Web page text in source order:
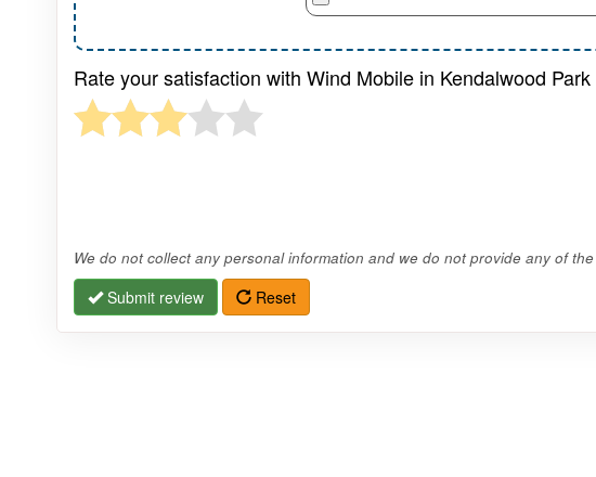
Rate your satisfaction with Wind Mobile in Kendalwood Park
We do not collect any personal information and we do not provide any of
Submit review Reset